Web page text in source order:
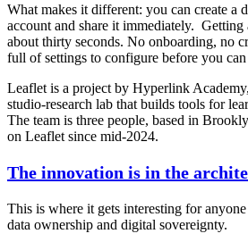
What makes it different: you can create a
account and share it immediately.
about thirty seconds. No onboarding, no
full of settings to configure before you can
Leaflet is a project by Hyperlink
studio-research lab that builds tools for
The team is three people, based in
on Leaflet since mid-2024.
The innovation is in the
This is where it gets interesting for
data ownership and digital sovereignty.